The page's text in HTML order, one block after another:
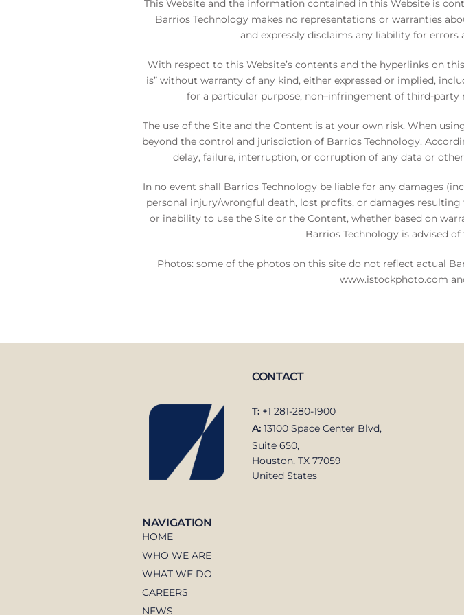
This Website and the information contained in this Website is
Barrios Technology makes no representations or warranties
and expressly disclaims any liability for
With respect to this Website’s contents and the hyperlinks on
is” without warranty of any kind, either expressed or implied,
for a particular purpose, non–infringement of third-party
The use of the Site and the Content is at your own risk. When
beyond the control and jurisdiction of Barrios Technology.
delay, failure, interruption, or corruption of any data or
In no event shall Barrios Technology be liable for any damages
personal injury/wrongful death, lost profits, or damages
or inability to use the Site or the Content, whether based on
Barrios Technology is advised
Photos: some of the photos on this site do not reflect actual
www.istockphoto.com
CONTACT
T: +1 281-280-1900
A: 13100 Space Center Blvd,
Suite 650,
Houston, TX 77059
United States
NAVIGATION
HOME
WHO WE ARE
WHAT WE DO
CAREERS
NEWS